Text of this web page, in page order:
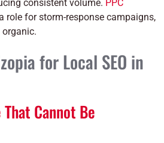
consistent volume. PPC
role for storm-response campaigns,
for Local SEO in
Cannot Be